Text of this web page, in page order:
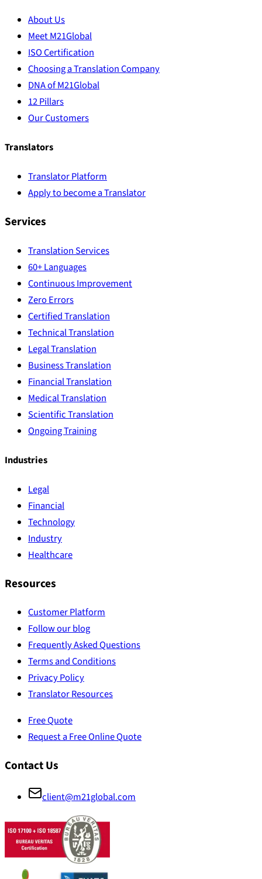
About Us
Meet M21Global
ISO Certification
Choosing a Translation Company
DNA of M21Global
12 Pillars
Our Customers
Translators
Translator Platform
Apply to become a Translator
Services
Translation Services
60+ Languages
Continuous Improvement
Zero Errors
Certified Translation
Technical Translation
Legal Translation
Business Translation
Financial Translation
Medical Translation
Scientific Translation
Ongoing Training
Industries
Legal
Financial
Technology
Industry
Healthcare
Resources
Customer Platform
Follow our blog
Frequently Asked Questions
Terms and Conditions
Privacy Policy
Translator Resources
Free Quote
Request a Free Online Quote
Contact Us
client@m21global.com